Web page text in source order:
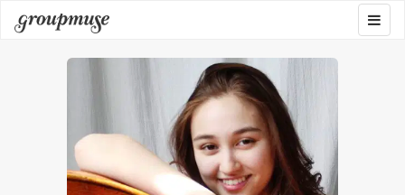
Skip
to
content
Groupmuse